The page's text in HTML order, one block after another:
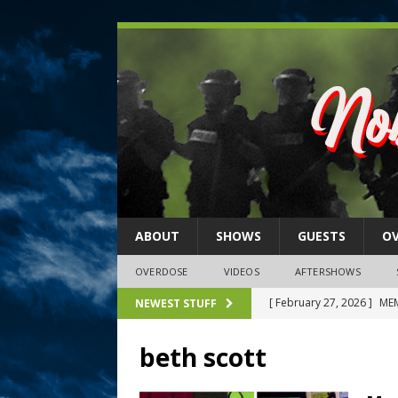
ABOUT SHOWS GUESTS
OVERDOSE VIDEOS AFTERSHOWS
NEWEST STUFF [ February 27, 2026 ]
[ February 26, 2026 ]
beth scott